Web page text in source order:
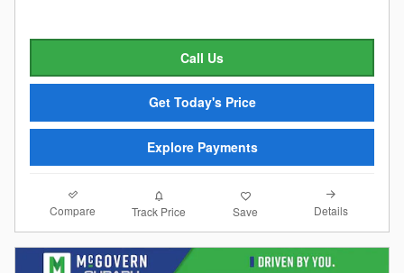
Call Us
Get Today's Price
Explore Payments
Compare Track Price Save Details